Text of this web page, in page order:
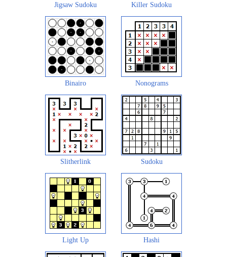
Jigsaw Sudoku Killer Sudoku
Binairo Nonograms
Slitherlink Sudoku
Light Up Hashi